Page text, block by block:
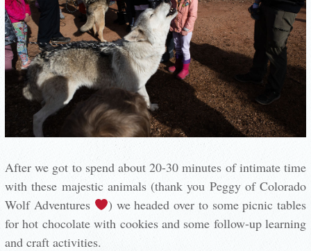
After we got to spend about 20-30 minutes of intimate time
with these majestic animals (thank you Peggy of Colorado
Wolf Adventures
) we headed over to some picnic tables
for hot chocolate with cookies and some follow-up learning
and craft activities.